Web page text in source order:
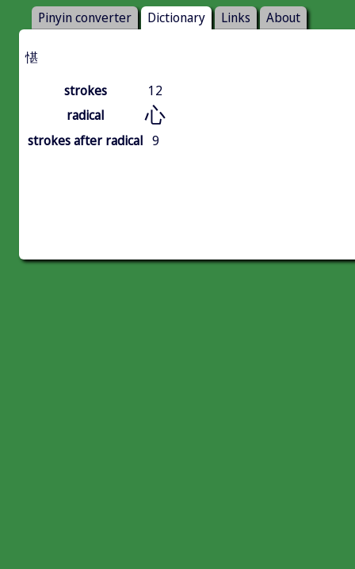
Pinyin converter Dictionary Links About
愖
strokes
12
radical
心
strokes after radical 9